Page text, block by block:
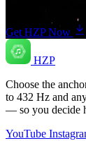
Get HZP Now
HZP
Choose the
to 432 Hz and
— so you decide
YouTube